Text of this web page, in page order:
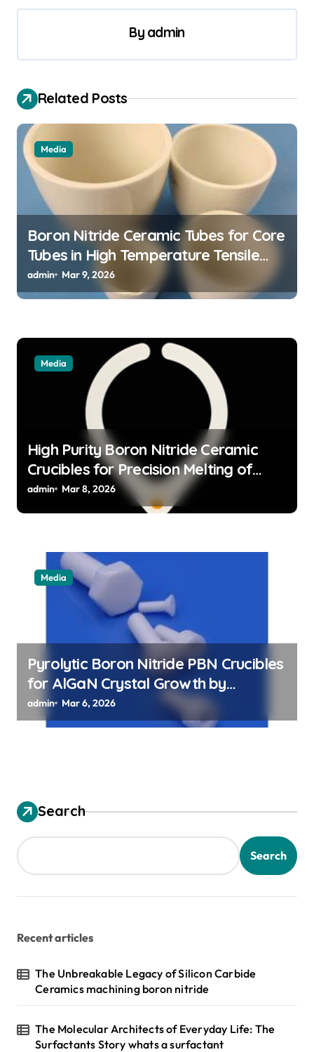
v
g
a
i
By admin
Related Posts
Media
Boron Nitride Ceramic Tubes for Core
Tubes in High Temperature Tensile
Testing of Refractory Alloys
admin Mar 9, 2026
Media
High Purity Boron Nitride Ceramic
Crucibles for Precision Melting of
Precious Metals in Jewelry Casting
admin Mar 8, 2026
Media
Pyrolytic Boron Nitride PBN Crucibles
for AlGaN Crystal Growth by
Sublimation Method
admin Mar 6, 2026
Search
Search
Recent articles
The Unbreakable Legacy of Silicon Carbide
Ceramics machining boron nitride
The Molecular Architects of Everyday Life: The
Surfactants Story whats a surfactant